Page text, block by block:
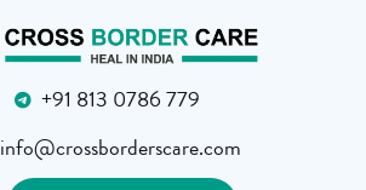
+91 813 0786 779
info@crossborderscare.com